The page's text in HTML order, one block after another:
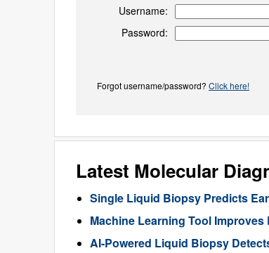
Username:
Password:
Forgot username/password? Click here!
Latest Molecular
Single Liquid Biopsy Predicts
Machine Learning Tool
AI-Powered Liquid Biopsy